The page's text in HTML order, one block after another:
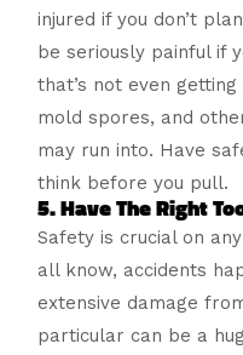
injured if you don’t
be seriously painful if
that’s not even
mold spores, and
may run into. Have
think before you pull.
5. Have The Right
Safety is crucial on
all know, accidents
extensive damage
particular can be a